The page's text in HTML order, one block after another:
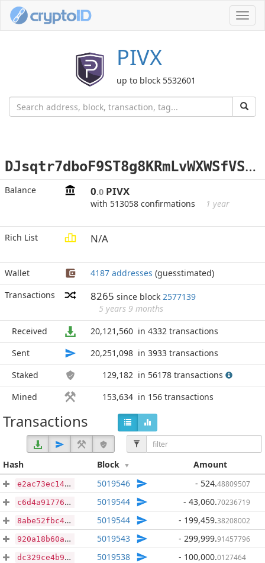
PIVX
up to block 5532601
D
Jsqtr7dboF9ST8g8KRmLvWXWSfVSBU9im
Balance 0.0 PIVX
with 513058 confirmations 1 year
Rich List N/A
Wallet 4187 addresses (guesstimated)
Transactions
8265 since block 2577139
5 years 9 months
Received
20,121,560 in 4332 transactions
Sent
20,251,098 in 3933 transactions
Staked
129,182 in 56178 transactions
Mined
153,634 in 156 transactions
Transactions
Hash Block Amount
e2ac73ec1484e02d7d06c84d698df5688419062267d5bccaaa68f26b3358717d 5019546 - 524.48809507
c6d4a91776a53fbb9103238280d513decf60379ed4a809838b11adc982644e1a 5019544 - 43,060.70236719
8abe52fbc419485c70dbb8c3905397a29b67b8e1b50b2eb9d070c74b71132d40 5019544 - 199,459.38208002
920a18b60a27de2dea1599ff6f974fa7056c355ce52af4c1b2cd491b60c86fa0 5019543 - 299,999.91457796
dc329ce4b9d18e8b0fe8fa556fdca5d2c3680cd540adf70be5baa789df61cd63 5019538 - 100,000.0127464